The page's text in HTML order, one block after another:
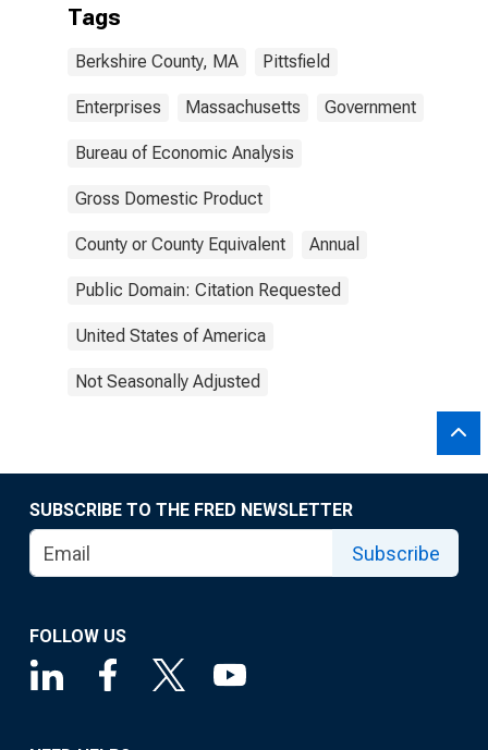
Tags
Berkshire County, MA Pittsfield
Enterprises Massachusetts Government
Bureau of Economic Analysis
Gross Domestic Product
County or County Equivalent Annual
Public Domain: Citation Requested
United States of America
Not Seasonally Adjusted
SUBSCRIBE TO THE FRED NEWSLETTER
Subscribe
FOLLOW US